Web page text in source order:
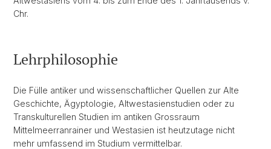
Chr.
Lehrphilosophie
Die Fülle antiker und wissenschaftlicher Quellen zur Alte
Geschichte, Ägyptologie, Altwestasienstudien oder zu
Transkulturellen Studien im antiken Grossraum
Mittelmeerranrainer und Westasien ist heutzutage nicht
mehr umfassend im Studium vermittelbar.